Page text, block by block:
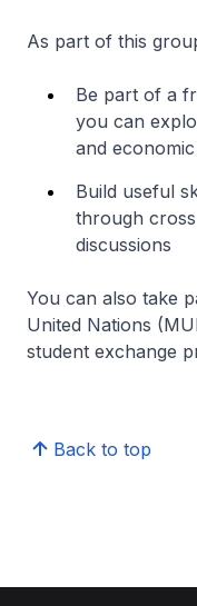
As part of this
Be part of a
you can
and economic
Build useful
through
discussions
You can also take
United Nations
student exchange
Back to top